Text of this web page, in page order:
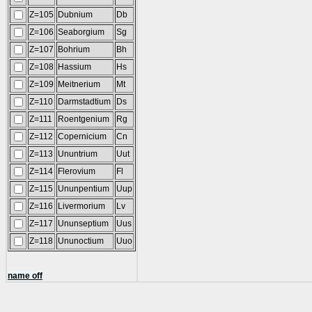
Z=105 Dubnium
Db
Z=106 Seaborgium
Sg
Z=107
Bohrium
Bh
Z=108 Hassium
Hs
Z=109
Meitnerium
Mt
Z=110
Darmstadtium
Ds
Z=111
Roentgenium
Rg
Z=112 Copernicium
Cn
Z=113
Ununtrium
Uut
Z=114
Flerovium
Fl
Z=115 Ununpentium
Uup
Z=116
Livermorium
Lv
Z=117
Ununseptium
Uus
Z=118 Ununoctium Uuo
name off